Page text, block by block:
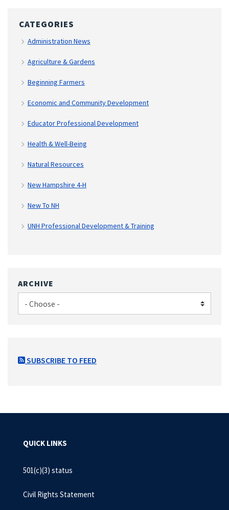
CATEGORIES
Administration News
Agriculture & Gardens
Beginning Farmers
Economic and Community Development
Educator Professional Development
Health & Well-Being
Natural Resources
New Hampshire 4-H
New To NH
UNH Professional Development & Training
ARCHIVE
SUBSCRIBE TO FEED
QUICK LINKS
501(c)(3) status
Civil Rights Statement